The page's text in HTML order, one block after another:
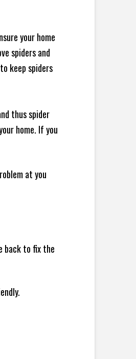
your home
spiders and
keep spiders
thus spider
home. If you
at you
back to fix the